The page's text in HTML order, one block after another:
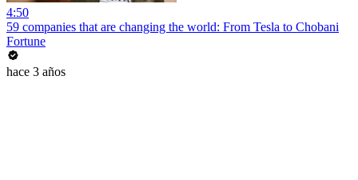
4:50
59 companies that are changing the world: From Tesla to Chobani
Fortune
hace 3 años